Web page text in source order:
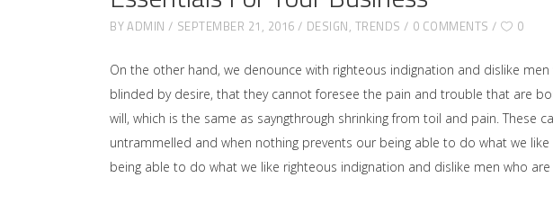
BYADMIN SEPTEMBER 21, 2016 DESIGN, TRENDS 0 COMMENTS 0
On the other hand, we denounce with righteous indignation and dislike
blinded by desire, that they cannot foresee the pain and trouble that are
will, which is the same as sayngthrough shrinking from toil and pain. These
untrammelled and when nothing prevents our being able to do what we
being able to do what we like righteous indignation and dislike men who